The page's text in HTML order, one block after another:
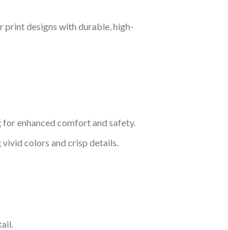
print designs with durable, high-
enhanced comfort and safety.
colors and crisp details.